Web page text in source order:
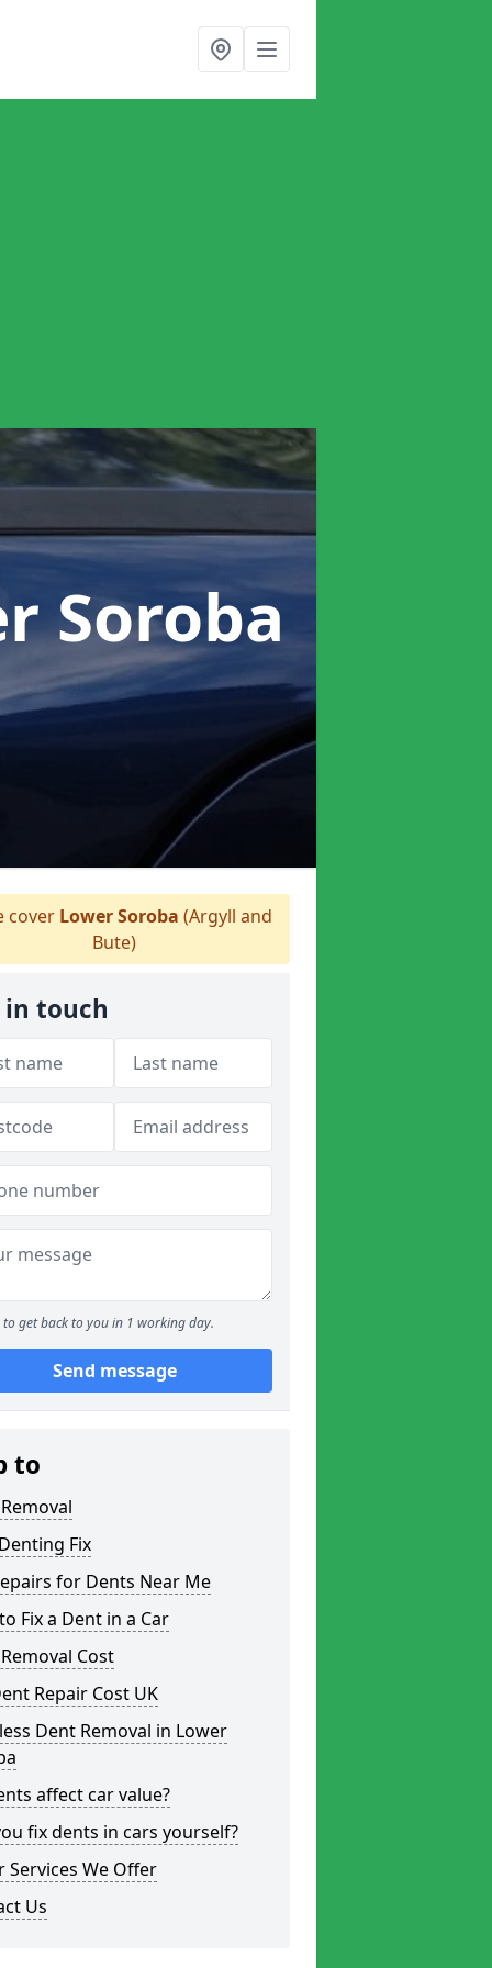
Soroba
cover Lower Soroba (Argyll and
Bute)
in touch
to get back to you in 1 working day.
Send message
to
Fix
for Dents Near Me
Fix a Dent in a Car
Cost
Repair Cost UK
Dent Removal in Lower
affect car value?
fix dents in cars yourself?
Services We Offer
Us